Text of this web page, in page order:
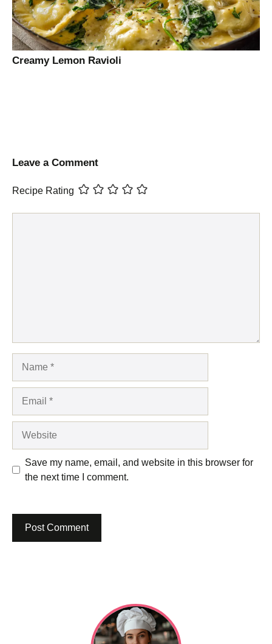
Creamy Lemon Ravioli
Leave a Comment
Recipe Rating
Save my name, email, and website in this browser for
the next time I comment.